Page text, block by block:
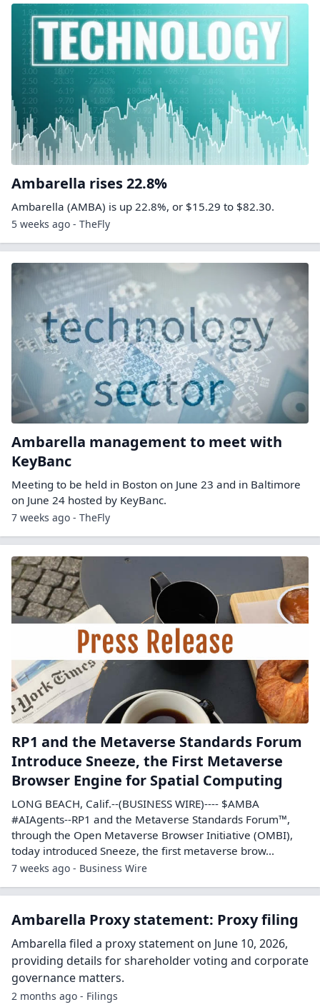
Ambarella rises 22.8%
Ambarella (AMBA) is up 22.8%, or $15.29 to $82.30.
5 weeks ago - TheFly
Ambarella management to meet with
KeyBanc
Meeting to be held in Boston on June 23 and in Baltimore
on June 24 hosted by KeyBanc.
7 weeks ago - TheFly
RP1 and the Metaverse Standards Forum
Introduce Sneeze, the First Metaverse
Browser Engine for Spatial Computing
LONG BEACH, Calif.--(BUSINESS WIRE)---- $AMBA
#AIAgents--RP1 and the Metaverse Standards Forum™,
through the Open Metaverse Browser Initiative (OMBI),
today introduced Sneeze, the first metaverse brow...
7 weeks ago - Business Wire
Ambarella Proxy statement: Proxy filing
Ambarella filed a proxy statement on June 10, 2026,
providing details for shareholder voting and corporate
governance matters.
2 months ago - Filings